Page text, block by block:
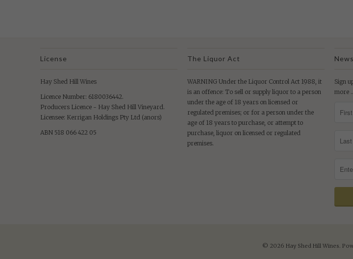
License
Hay Shed Hill Wines
Licence Number: 6180036442.
Producers Licence - Hay Shed Hill Vineyard.
Licensee: Kerrigan Holdings Pty Ltd (anors)
ABN 518 066 422 05
The Liquor Act
WARNING Under the Liquor Control Act 1988, it
is an offence: To sell or supply liquor to a person
under the age of 18 years on licensed or
regulated premises; or for a person under the
age of 18 years to purchase, or attempt to
purchase, liquor on licensed or regulated
premises.
Sign
more
© 2026 Hay Shed Hill Wines